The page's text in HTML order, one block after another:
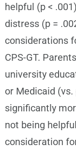
helpful (p <
distress (p =
considerations
CPS-GT.
university
or Medicaid
significantly
not being
consideration